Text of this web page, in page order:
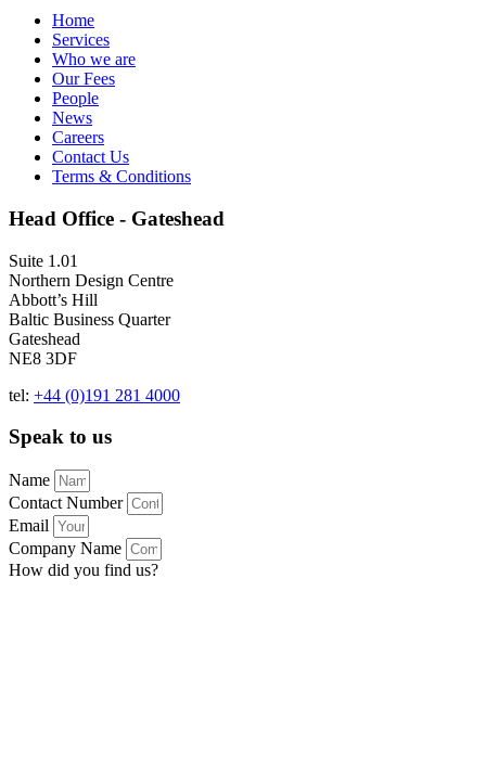
Home
Services
Who we are
Our Fees
People
News
Careers
Contact Us
Terms & Conditions
Head Office - Gateshead
Suite 1.01
Northern Design Centre
Abbott’s Hill
Baltic Business Quarter
Gateshead
NE8 3DF
tel: +44 (0)191 281 4000
Speak to us
Name
Contact Number
Email
Company Name
How did you find us?